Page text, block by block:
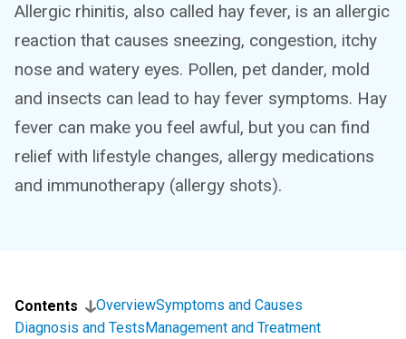
Allergic rhinitis, also called hay fever, is an allergic
reaction that causes sneezing, congestion, itchy
nose and watery eyes. Pollen, pet dander, mold
and insects can lead to hay fever symptoms. Hay
fever can make you feel awful, but you can find
relief with lifestyle changes, allergy medications
and immunotherapy (allergy shots).
Contents OverviewSymptoms and Causes
Diagnosis and TestsManagement and Treatment